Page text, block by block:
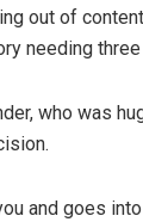
out of
needing
who was
and goes into